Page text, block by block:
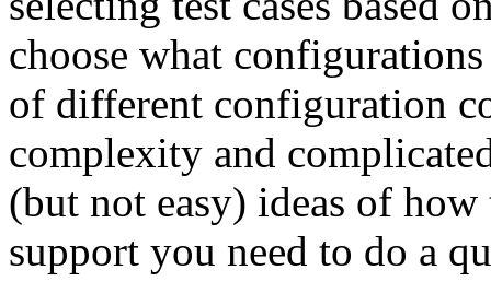
choose what
of different configuration
complexity and
(but not easy) ideas of
support you need to do a